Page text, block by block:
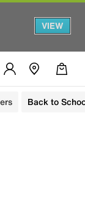
VIEW
Back to